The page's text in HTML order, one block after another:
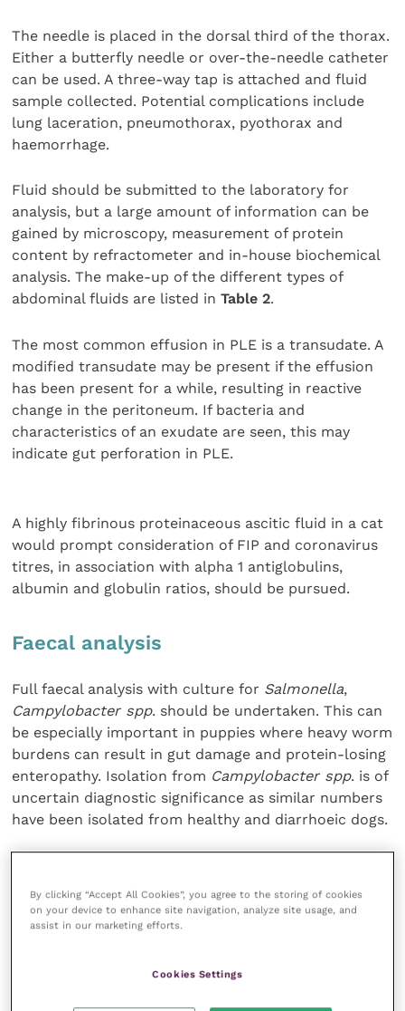
The needle is placed in the dorsal third of the thorax.
Either a butterfly needle or over-the-needle catheter
can be used. A three-way tap is attached and fluid
sample collected. Potential complications include
lung laceration, pneumothorax, pyothorax and
haemorrhage.
Fluid should be submitted to the laboratory for
analysis, but a large amount of information can be
gained by microscopy, measurement of protein
content by refractometer and in-house biochemical
analysis. The make-up of the different types of
abdominal fluids are listed inTable 2.
The most common effusion in PLE is a transudate. A
modified transudate may be present if the effusion
has been present for a while, resulting in reactive
change in the peritoneum. If bacteria and
characteristics of an exudate are seen, this may
indicate gut perforation in PLE.
A highly fibrinous proteinaceous ascitic fluid in a cat
would prompt consideration of FIP and coronavirus
titres, in association with alpha 1 antiglobulins,
albumin and globulin ratios, should be pursued.
Faecal analysis
Full faecal analysis with culture for Salmonella,
Campylobacter spp. should be undertaken. This can
be especially important in puppies where heavy worm
burdens can result in gut damage and protein-losing
enteropathy. Isolation from Campylobacter spp. is of
uncertain diagnostic significance as similar numbers
have been isolated from healthy and diarrhoeic dogs.
detection of
Campylobacter spp
., although due to
the zoonotic potential it should be treated. Virus
testing All cats with suspected PLE should be tested
By clicking “Accept All Cookies”, you agree to the storing of cookies
on your device to enhance site navigation, analyze site usage, and
assist in our marketing efforts.
Cookies Settings